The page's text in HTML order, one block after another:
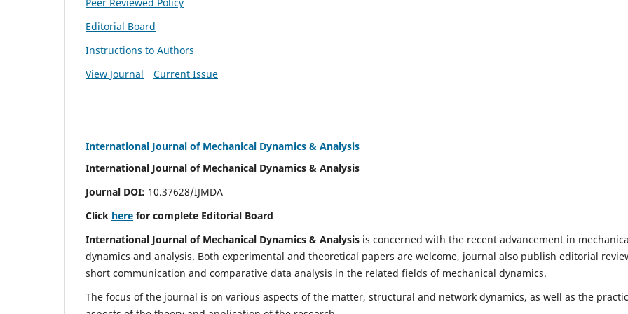
Editorial Board
Instructions to Authors
View Journal
Current Issue
International Journal of Mechanical Dynamics & Analysis
International Journal of Mechanical Dynamics & Analysis
Journal DOI: 10.37628/IJMDA
Click here for complete Editorial Board
International Journal of Mechanical Dynamics & Analysis is concerned with the recent advancement in
dynamics and analysis. Both experimental and theoretical papers are welcome, journal also publish editorial
short communication and comparative data analysis in the related fields of mechanical dynamics.
The focus of the journal is on various aspects of the matter, structural and network dynamics, as well as the